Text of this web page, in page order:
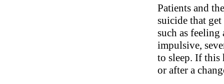
Patients and
suicide that
such as
impulsive,
to sleep. If this
or after a